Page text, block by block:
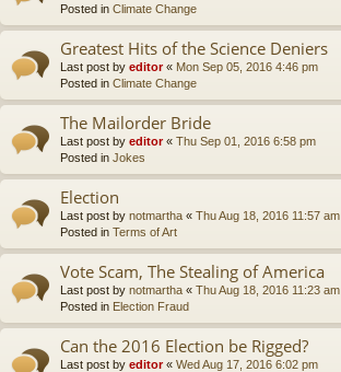
Posted in Climate Change
Greatest Hits of the Science Deniers
Last post by editor« Mon Sep 05, 2016 4:46 pm
Posted in Climate Change
The Mailorder Bride
Last post by editor« Thu Sep 01, 2016 6:58 pm
Posted in Jokes
Election
Last post by notmartha « Thu Aug 18, 2016 11:57 am
Posted in Terms of Art
Vote Scam, The Stealing of America
Last post by notmartha « Thu Aug 18, 2016 11:23 am
Posted in Election Fraud
Can the 2016 Election be Rigged?
Last post by editor« Wed Aug 17, 2016 6:02 pm